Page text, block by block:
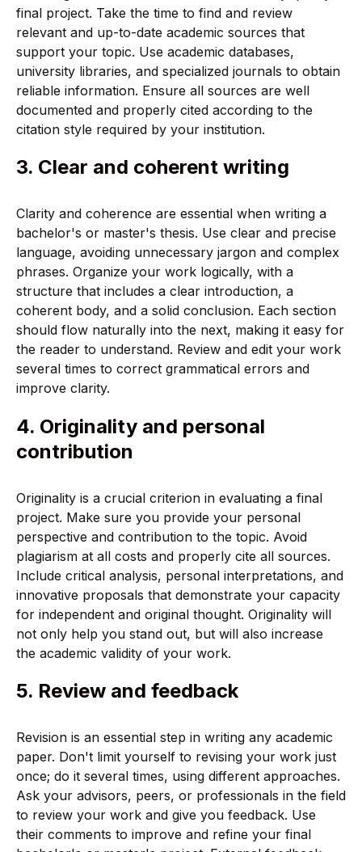
final project. Take the time to find and review
relevant and up-to-date academic sources that
support your topic. Use academic databases,
university libraries, and specialized journals to obtain
reliable information. Ensure all sources are well
documented and properly cited according to the
citation style required by your institution.
3. Clear and coherent writing
Clarity and coherence are essential when writing a
bachelor's or master's thesis. Use clear and precise
language, avoiding unnecessary jargon and complex
phrases. Organize your work logically, with a
structure that includes a clear introduction, a
coherent body, and a solid conclusion. Each section
should flow naturally into the next, making it easy for
the reader to understand. Review and edit your work
several times to correct grammatical errors and
improve clarity.
4. Originality and personal
contribution
Originality is a crucial criterion in evaluating a final
project. Make sure you provide your personal
perspective and contribution to the topic. Avoid
plagiarism at all costs and properly cite all sources.
Include critical analysis, personal interpretations, and
innovative proposals that demonstrate your capacity
for independent and original thought. Originality will
not only help you stand out, but will also increase
the academic validity of your work.
5. Review and feedback
Revision is an essential step in writing any academic
paper. Don't limit yourself to revising your work just
once; do it several times, using different approaches.
Ask your advisors, peers, or professionals in the field
to review your work and give you feedback. Use
their comments to improve and refine your final